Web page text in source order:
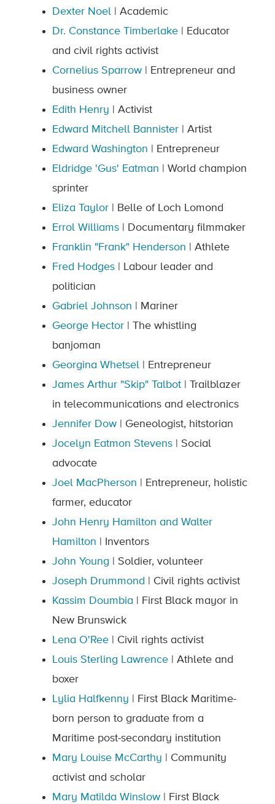
Dexter Noel | Academic
Dr. Constance Timberlake | Educator
and civil rights activist
Cornelius Sparrow | Entrepreneur and
business owner
Edith Henry | Activist
Edward Mitchell Bannister | Artist
Edward Washington | Entrepreneur
Eldridge 'Gus' Eatman | World champion
sprinter
Eliza Taylor | Belle of Loch Lomond
Errol Williams | Documentary filmmaker
Franklin "Frank" Henderson | Athlete
Fred Hodges | Labour leader and
politician
Gabriel Johnson | Mariner
George Hector | The whistling
banjoman
Georgina Whetsel | Entrepreneur
James Arthur "Skip" Talbot | Trailblazer
in telecommunications and electronics
Jennifer Dow | Geneologist, hitstorian
Jocelyn Eatmon Stevens | Social
advocate
Joel MacPherson | Entrepreneur, holistic
farmer, educator
John Henry Hamilton and Walter
Hamilton | Inventors
John Young | Soldier, volunteer
Joseph Drummond
| Civil rights activist
Kassim Doumbia | First Black mayor in
New Brunswick
Lena O'Ree | Civil rights activist
Louis Sterling Lawrence | Athlete and
boxer
Lylia Halfkenny | First Black Maritime-
born person to graduate from a
Maritime post-secondary institution
Mary Louise McCarthy | Community
activist and scholar
Mary Matilda Winslow | First Black